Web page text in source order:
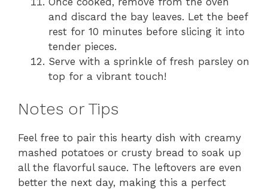
and discard the bay leaves. Let the beef
rest for 10 minutes before slicing it into
tender pieces.
Serve with a sprinkle of fresh parsley on
top for a vibrant touch!
Notes or Tips
Feel free to pair this hearty dish with creamy
mashed potatoes or crusty bread to soak up
all the flavorful sauce. The leftovers are even
better the next day, making this a perfect